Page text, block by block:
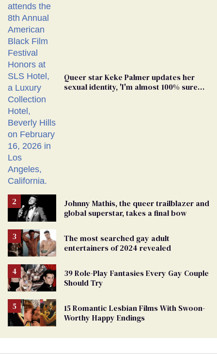
Queer star Keke Palmer updates her
sexual identity, 'I'm almost 100% sure
Johnny Mathis, the queer trailblazer and
global superstar, takes a final bow
The most searched gay adult
entertainers of 2024 revealed
39 Role-Play Fantasies Every Gay Couple
Should Try
15 Romantic Lesbian Films With Swoon-
Worthy Happy Endings